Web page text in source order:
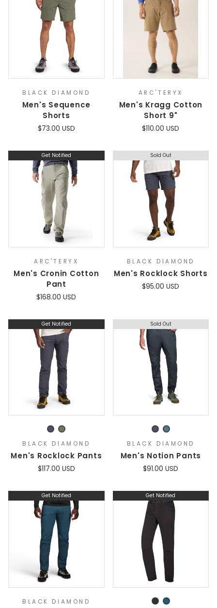
BLACK DIAMOND
Men's Sequence
Shorts
$73.00 USD
ARC'TERYX
Men's Kragg Cotton
Short 9"
$110.00 USD
Get Notified
ARC'TERYX
Men's Cronin Cotton
Pant
$168.00 USD
Sold Out
BLACK DIAMOND
Men's Rocklock Shorts
$95.00 USD
Get Notified
BLACK DIAMOND
Men's Rocklock Pants
$117.00 USD
Sold Out
BLACK DIAMOND
Men's Notion Pants
$91.00 USD
Get Notified
BLACK DIAMOND
Get Notified